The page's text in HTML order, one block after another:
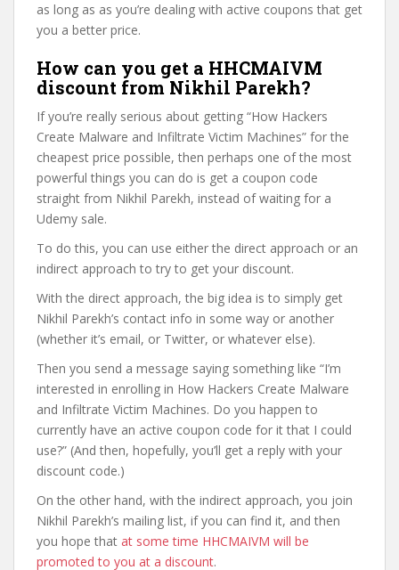
as long as as you’re dealing with active coupons that get
you a better price.
How can you get a HHCMAIVM
discount from Nikhil Parekh?
If you’re really serious about getting “How Hackers
Create Malware and Infiltrate Victim Machines” for the
cheapest price possible, then perhaps one of the most
powerful things you can do is get a coupon code
straight from Nikhil Parekh, instead of waiting for a
Udemy sale.
To do this, you can use either the direct approach or an
indirect approach to try to get your discount.
With the direct approach, the big idea is to simply get
Nikhil Parekh’s contact info in some way or another
(whether it’s email, or Twitter, or whatever else).
Then you send a message saying something like “I’m
interested in enrolling in How Hackers Create Malware
and Infiltrate Victim Machines. Do you happen to
currently have an active coupon code for it that I could
use?” (And then, hopefully, you’ll get a reply with your
discount code.)
On the other hand, with the indirect approach, you join
Nikhil Parekh’s mailing list, if you can find it, and then
you hope that at some time HHCMAIVM will be
promoted to you at a discount.